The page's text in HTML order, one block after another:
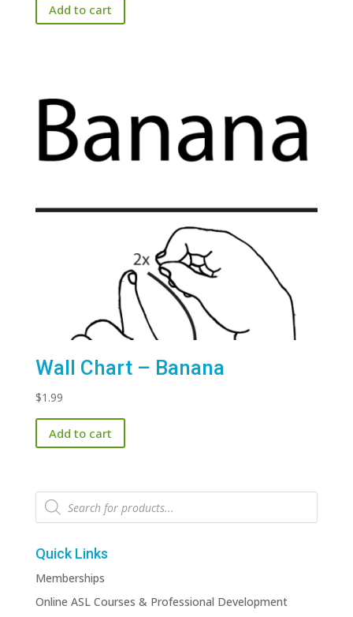
Add to cart
Wall Chart – Banana
$1.99
Add to cart
Products
search
Quick Links
Memberships
Online ASL Courses & Professional Development